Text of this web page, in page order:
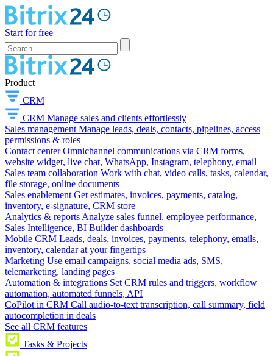
Start for free
Product
CRM
CRM Manage sales and clients effortlessly
Sales management Manage leads, deals, contacts, pipelines, access
permissions & roles
Contact center Omnichannel communications via CRM forms,
website widget, live chat, WhatsApp, Instagram, telephony, email
Sales team collaboration Work with chat, video calls, tasks, calendar,
file storage, online documents
Sales enablement Get estimates, invoices, payments, catalog,
inventory, e-signature, CRM store
Analytics & reports Analyze sales funnel, employee performance,
Sales Intelligence, BI Builder dashboards
Mobile CRM Leads, deals, invoices, payments, telephony, emails,
inventory, calendar at your fingertips
Marketing Use email campaigns, social media ads, SMS,
telemarketing, landing pages
Automation & integrations Set CRM rules and triggers, workflow
automation, automated funnels, API
CoPilot in CRM Call audio-to-text transcription, call summary, field
autocompletion in deals
See all CRM features
Tasks & Projects